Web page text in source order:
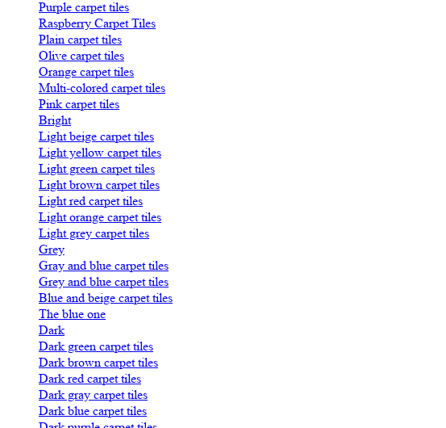
Purple carpet tiles
Raspberry Carpet Tiles
Plain carpet tiles
Olive carpet tiles
Orange carpet tiles
Multi-colored carpet tiles
Pink carpet tiles
Bright
Light beige carpet tiles
Light yellow carpet tiles
Light green carpet tiles
Light brown carpet tiles
Light red carpet tiles
Light orange carpet tiles
Light grey carpet tiles
Grey
Gray and blue carpet tiles
Grey and blue carpet tiles
Blue and beige carpet tiles
The blue one
Dark
Dark green carpet tiles
Dark brown carpet tiles
Dark red carpet tiles
Dark gray carpet tiles
Dark blue carpet tiles